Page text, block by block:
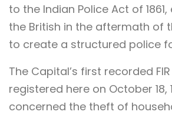
to the Indian Police Act of
the British in the aftermath of
to create a structured police
The Capital’s first recorded
registered here on October 18,
concerned the theft of